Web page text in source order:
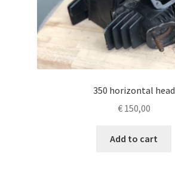
350 horizontal head
€150,00
Add to cart